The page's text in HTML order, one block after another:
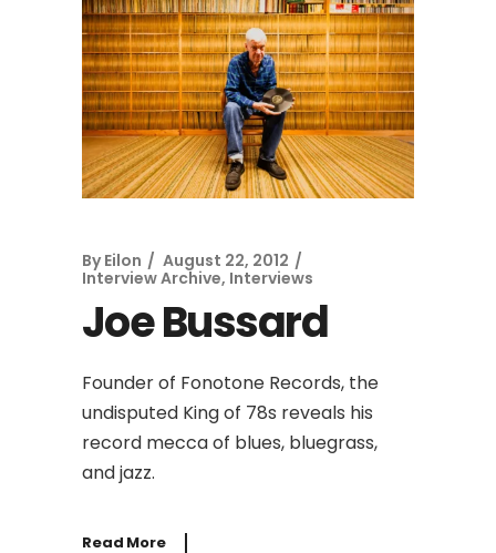
By Eilon
August 22, 2012
Interview Archive, Interviews
Joe Bussard
Founder of Fonotone Records, the
undisputed King of 78s reveals his
record mecca of blues, bluegrass,
and jazz.
Read More